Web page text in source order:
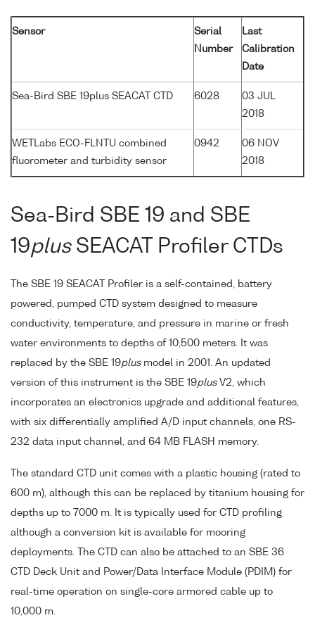
Sensor
Serial
Number
Last
Calibration
Date
Sea-Bird SBE 19plus SEACAT CTD 6028
03 JUL
2018
WETLabs ECO-FLNTU combined
fluorometer and turbidity sensor
0942
06 NOV
2018
Sea-Bird SBE 19 and SBE
19plusSEACAT Profiler CTDs
The SBE 19 SEACAT Profiler is a self-contained, battery
powered, pumped CTD system designed to measure
conductivity, temperature, and pressure in marine or fresh
water environments to depths of 10,500 meters. It was
replaced by the SBE 19plusmodel in 2001. An updated
version of this instrument is the SBE 19plusV2, which
incorporates an electronics upgrade and additional features,
with six differentially amplified A/D input channels, one RS-
232 data input channel, and 64 MB FLASH memory.
The standard CTD unit comes with a plastic housing (rated to
600 m), although this can be replaced by titanium housing for
depths up to 7000 m. It is typically used for CTD profiling
although a conversion kit is available for mooring
deployments. The CTD can also be attached to an SBE 36
CTD Deck Unit and Power/Data Interface Module (PDIM) for
real-time operation on single-core armored cable up to
10,000 m.